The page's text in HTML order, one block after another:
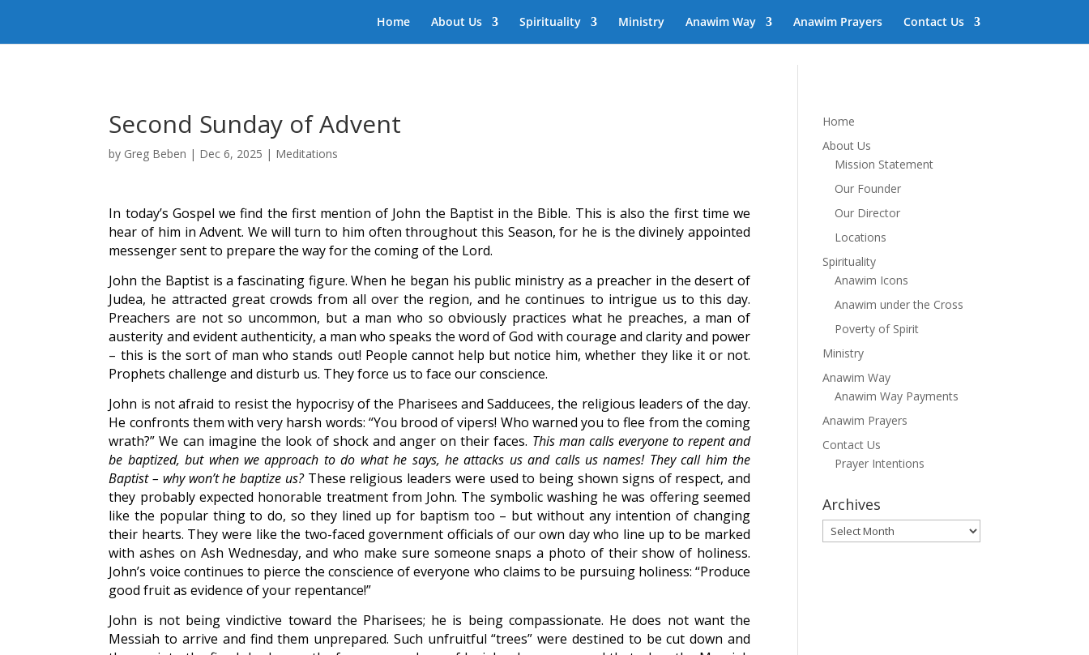
Home About Us Spirituality Ministry Anawim Way Anawim Prayers Contact Us
Second Sunday of Advent
by Greg Beben | Dec 6, 2025 | Meditations
In today’s Gospel we find the first mention of John the Baptist in the Bible. This is also the first time we
hear of him in Advent. We will turn to him often throughout this Season, for he is the divinely appointed
messenger sent to prepare the way for the coming of the Lord.
John the Baptist is a fascinating figure. When he began his public ministry as a preacher in the desert of
Judea, he attracted great crowds from all over the region, and he continues to intrigue us to this day.
Preachers are not so uncommon, but a man who so obviously practices what he preaches, a man of
austerity and evident authenticity, a man who speaks the word of God with courage and clarity and power
– this is the sort of man who stands out! People cannot help but notice him, whether they like it or not.
Prophets challenge and disturb us. They force us to face our conscience.
John is not afraid to resist the hypocrisy of the Pharisees and Sadducees, the religious leaders of the day.
He confronts them with very harsh words: “You brood of vipers! Who warned you to flee from the coming
wrath?” We can imagine the look of shock and anger on their faces. This man calls everyone to repent and
be baptized, but when we approach to do what he says, he attacks us and calls us names! They call him the
Baptist – why won’t he baptize us?These religious leaders were used to being shown signs of respect, and
they probably expected honorable treatment from John. The symbolic washing he was offering seemed
like the popular thing to do, so they lined up for baptism too – but without any intention of changing
their hearts. They were like the two-faced government officials of our own day who line up to be marked
with ashes on Ash Wednesday, and who make sure someone snaps a photo of their show of holiness.
John’s voice continues to pierce the conscience of everyone who claims to be pursuing holiness: “Produce
good fruit as evidence of your repentance!”
John is not being vindictive toward the Pharisees; he is being compassionate. He does not want the
Messiah to arrive and find them unprepared. Such unfruitful “trees” were destined to be cut down and
Home
About Us
Mission Statement
Our Founder
Our Director
Locations
Spirituality
Anawim Icons
Anawim under the Cross
Poverty of Spirit
Ministry
Anawim Way
Anawim Way Payments
Anawim Prayers
Contact Us
Prayer Intentions
Archives
Archives